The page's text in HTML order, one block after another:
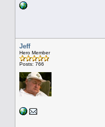
Jeff
Hero Member
Posts: 766